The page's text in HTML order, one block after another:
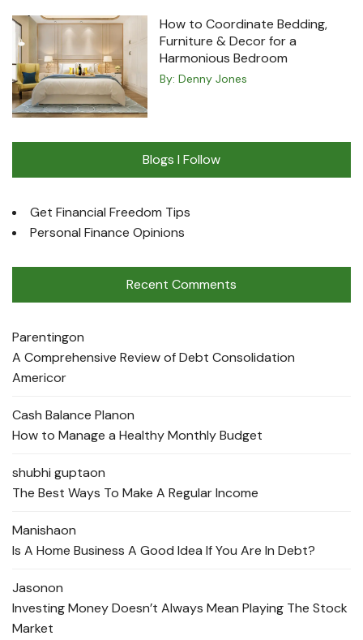
How to Coordinate Bedding,
Furniture & Decor for a
Harmonious Bedroom
By: Denny Jones
Blogs I Follow
Get Financial Freedom Tips
Personal Finance Opinions
Recent Comments
Parentingon
A Comprehensive Review of Debt Consolidation
Americor
Cash Balance Planon
How to Manage a Healthy Monthly Budget
shubhi guptaon
The Best Ways To Make A Regular Income
Manishaon
Is A Home Business A Good Idea If You Are In Debt?
Jasonon
Investing Money Doesn’t Always Mean Playing The Stock
Market